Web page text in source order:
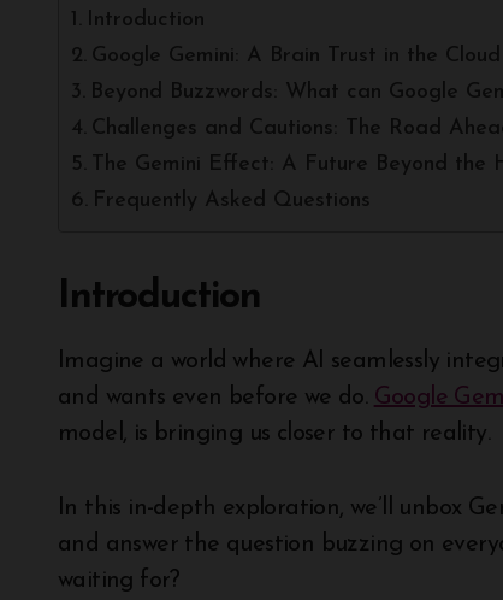
Introduction
Google Gemini: A Brain Trust in the Cloud
Beyond Buzzwords: What can Google
Challenges and Cautions: The Road
The Gemini Effect: A Future Beyond the
Frequently Asked Questions
Introduction
Imagine a world where AI seamlessly integrates into our daily lives, understanding our needs
and wants even before we do. Google
model, is bringing us closer to that reality.
In this in-depth exploration, we’ll unbox
and answer the question buzzing on
waiting for?